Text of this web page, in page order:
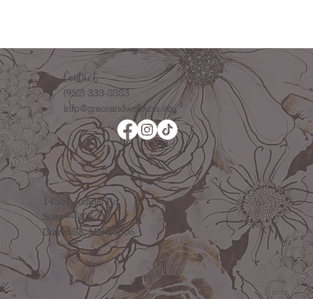
Contact
(952) 333-8883
info@graceandwellness.co
14551 Judicial Rd.
Suite #400
Burnsville, MN 55306